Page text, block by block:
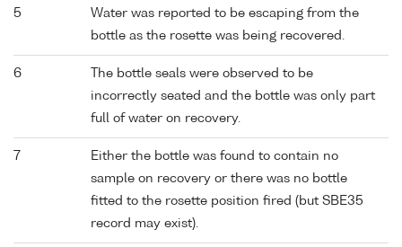
5
Water was reported to be escaping from the
bottle as the rosette was being recovered.
6
The bottle seals were observed to be
incorrectly seated and the bottle was only part
full of water on recovery.
7
Either the bottle was found to contain no
sample on recovery or there was no bottle
fitted to the rosette position fired (but SBE35
record may exist).